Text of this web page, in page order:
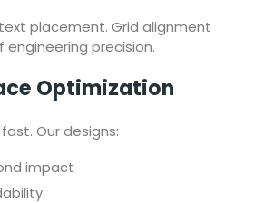
placement. Grid alignment
precision.
Optimization
Our designs:
impact